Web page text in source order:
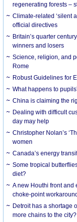
regenerating forests –
Climate-related ‘silent
official directives
Britain’s quarter
winners and losers
Science, religion, and
Rome
Robust Guidelines for
What happens to
China is claiming the
Dealing with difficult
day may help
Christopher Nolan’s
women
Canada’s energy
Some tropical
diet?
A new Houthi front and
choke-point
Detroit has a shortage
more chains to the city?